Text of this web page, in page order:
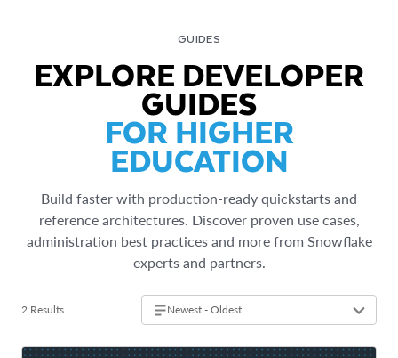
GUIDES
EXPLORE DEVELOPER
GUIDES
FOR HIGHER
EDUCATION
Build faster with production-ready quickstarts and
reference architectures. Discover proven use cases,
administration best practices and more from Snowflake
experts and partners.
2 Results Newest - Oldest